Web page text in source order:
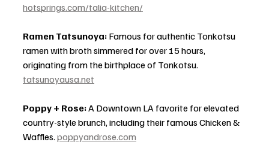
hotsprings.com/talia-kitchen/
Ramen Tatsunoya: Famous for authentic Tonkotsu
ramen with broth simmered for over 15 hours,
originating from the birthplace of Tonkotsu.
tatsunoyausa.net
Poppy + Rose: A Downtown LA favorite for elevated
country-style brunch, including their famous Chicken &
Waffles. poppyandrose.com